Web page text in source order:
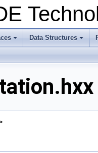
+ +
Data Structures